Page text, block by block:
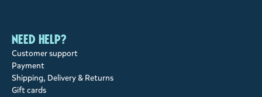
Need help?
Customer support
Payment
Shipping, Delivery & Returns
Gift cards